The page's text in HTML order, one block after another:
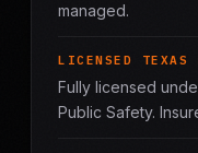
managed.
LICENSED TEXAS
Fully licensed
Public Safety.